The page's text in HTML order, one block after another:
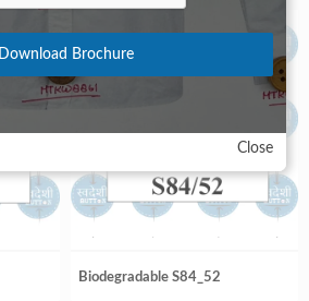
Biodegradable S84_52
Close
Download Brochure